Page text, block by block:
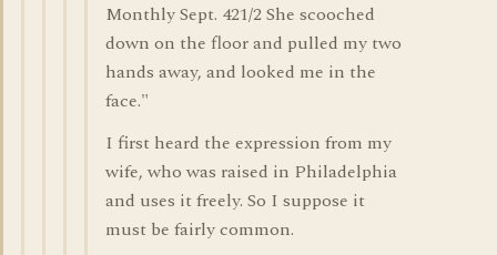
Monthly Sept. 421/2 She scooched
down on the floor and pulled my two
hands away, and looked me in the
face."
I first heard the expression from my
wife, who was raised in Philadelphia
and uses it freely. So I suppose it
must be fairly common.